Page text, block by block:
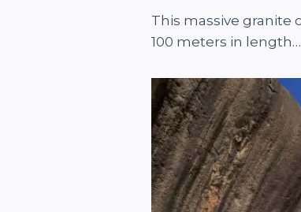
This massive granite
100 meters in length…